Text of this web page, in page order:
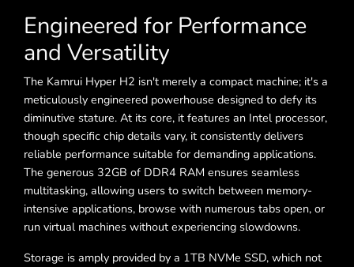
Engineered for Performance
and Versatility
The Kamrui Hyper H2 isn't merely a compact machine; it's a
meticulously engineered powerhouse designed to defy its
diminutive stature. At its core, it features an Intel processor,
though specific chip details vary, it consistently delivers
reliable performance suitable for demanding applications.
The generous 32GB of DDR4 RAM ensures seamless
multitasking, allowing users to switch between memory-
intensive applications, browse with numerous tabs open, or
run virtual machines without experiencing slowdowns.
Storage is amply provided by a 1TB NVMe SSD, which not